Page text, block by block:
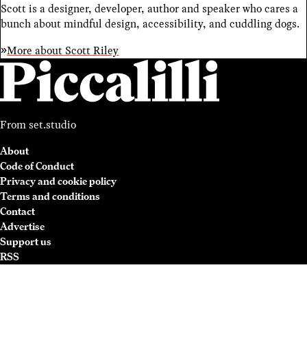
Scott is a designer, developer, author and speaker who cares a
bunch about mindful design, accessibility, and cuddling dogs.
More about Scott Riley
From set.studio
About
Code of Conduct
Privacy and cookie policy
Terms and conditions
Contact
Advertise
Support us
RSS